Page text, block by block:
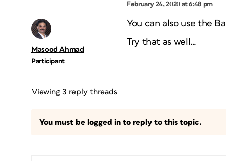
February 24, 2020 at 6:48 pm
Masood Ahmad
Participant
You can also use the
Try that as well…
Viewing 3 reply threads
You must be logged in to reply to this topic.